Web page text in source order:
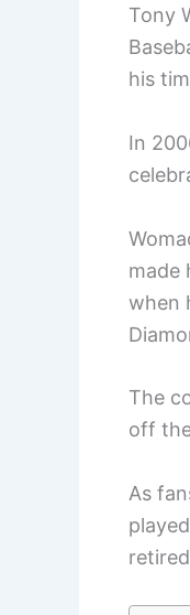
Tony
his
In
made
when
The
off
As